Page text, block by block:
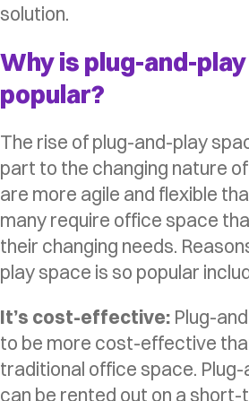
solution.
Why is plug-and-
popular?
The rise of plug-and-play
part to the changing nature
are more agile and flexible
many require office space
their changing needs.
play space is so popular
It’s cost-effective: Plug-
to be more cost-effective
traditional office space.
can be rented out on a